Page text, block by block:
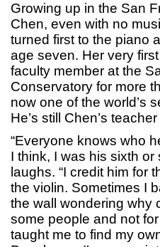
Growing up in the San
Chen, even with no
turned first to the piano
age seven. Her very
faculty member at the
Conservatory for more
now one of the world’s
He’s still Chen’s
“Everyone knows who
I think, I was his sixth or
laughs. “I credit him for
the violin. Sometimes I
the wall wondering why
some people and not
taught me to find my